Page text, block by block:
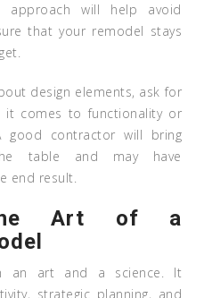
approach will help avoid
that your remodel stays
design elements, ask for
it comes to functionality or
good contractor will bring
table and may have
end result.
The Art of a
an art and a science. It
strategic planning, and